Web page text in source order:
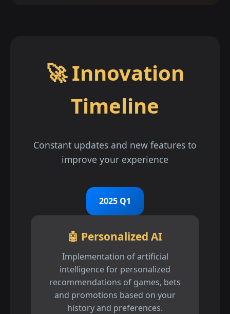
🚀 Innovation
Timeline
Constant updates and new features to
improve your experience
2025 Q1
🤖 Personalized AI
Implementation of artificial
intelligence for personalized
recommendations of games, bets
and promotions based on your
history and preferences.